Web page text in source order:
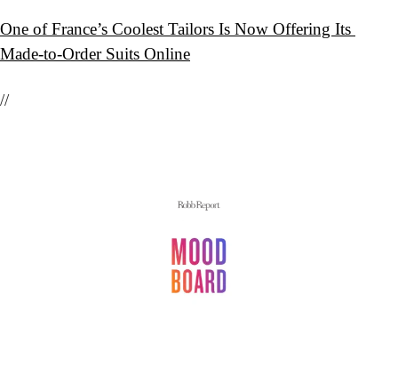
One of France’s Coolest Tailors Is Now Offering Its
Made-to-Order Suits Online
//